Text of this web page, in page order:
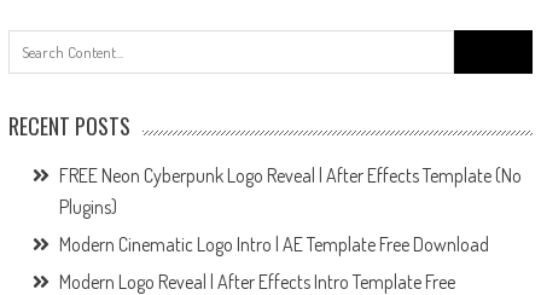
for:
RECENT POSTS
FREE Neon Cyberpunk Logo Reveal | After Effects Template (No
Plugins)
Modern Cinematic Logo Intro | AE Template Free Download
Modern Logo Reveal | After Effects Intro Template Free